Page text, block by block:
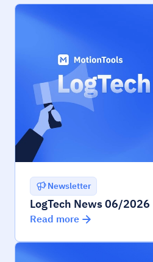
Newsletter
LogTech News 06/2026
Read more